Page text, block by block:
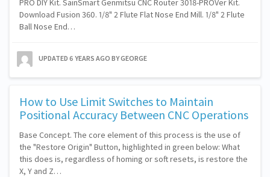
PRO DIY Kit. SainSmart Genmitsu CNC Router 3018-PROVer Kit.
Download Fusion 360. 1/8" 2 Flute Flat Nose End Mill. 1/8" 2 Flute
Ball Nose End…
UPDATED 6 YEARS AGO BY GEORGE
How to Use Limit Switches to Maintain
Positional Accuracy Between CNC Operations
Base Concept. The core element of this process is the use of
the "Restore Origin" Button, highlighted in green below: What
this does is, regardless of homing or soft resets, is restore the
X, Y and Z…